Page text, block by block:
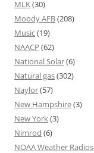
MLK(30)
Moody AFB(208)
Music(19)
NAACP (62)
National Solar(6)
Natural gas(302)
Naylor(57)
New Hampshire(3)
New York(3)
Nimrod (6)
NOAA Weather Radios